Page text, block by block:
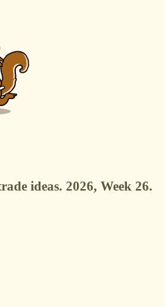
ideas. 2026, Week 26.